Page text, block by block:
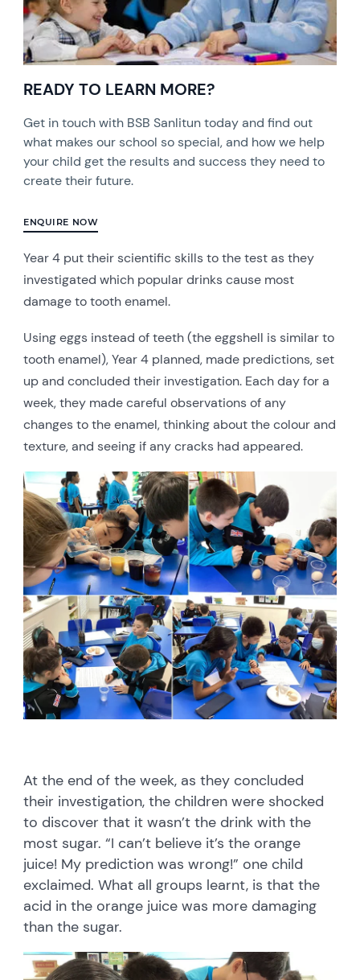
READY TO LEARN MORE?
Get in touch with BSB Sanlitun today and find out
what makes our school so special, and how we help
your child get the results and success they need to
create their future.
ENQUIRE NOW
Year 4 put their scientific skills to the test as they
investigated which popular drinks cause most
damage to tooth enamel.
Using eggs instead of teeth (the eggshell is similar to
tooth enamel), Year 4 planned, made predictions, set
up and concluded their investigation. Each day for a
week, they made careful observations of any
changes to the enamel, thinking about the colour and
texture, and seeing if any cracks had appeared.
At the end of the week, as they concluded
their investigation, the children were shocked
to discover that it wasn’t the drink with the
most sugar. “I can’t believe it’s the orange
juice! My prediction was wrong!” one child
exclaimed. What all groups learnt, is that the
acid in the orange juice was more damaging
than the sugar.